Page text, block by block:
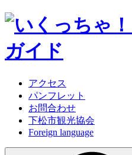
アクセス
パンフレット
お問合わせ
下松市観光協会
Foreign language